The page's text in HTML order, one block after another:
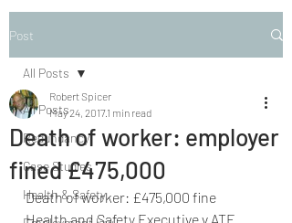
Post
All Posts
Redundancy
Case Studies
Health & Safety
All Posts
Death of worker: employer
fined £475,000
Robert Spicer
May 24, 20171 min read
Death of worker: £475,000 fine
Health and Safety Executive v ATE